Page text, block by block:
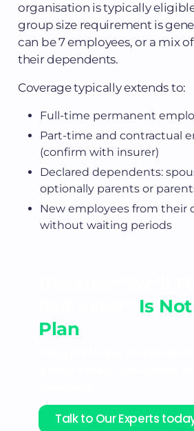
organisation is typically
group size requirement is
can be 7 employees, or a mix
their dependents.
Coverage typically extends to:
Full-time permanent
Part-time and contractual
(confirm with insurer)
Declared dependents:
optionally parents or
New employees from their
without waiting periods
Is
Plan
Talk to Our Experts